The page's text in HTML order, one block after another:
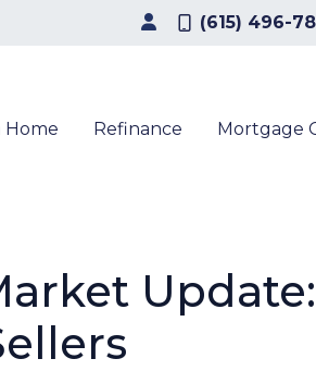
(615) 496-
Home Refinance Mortgage